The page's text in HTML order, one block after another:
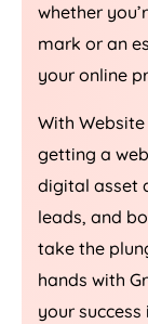
whether
mark or an
your online
With Website
getting a
digital asset
leads, and
take the
hands with
your